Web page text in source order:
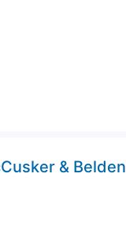
& Belden